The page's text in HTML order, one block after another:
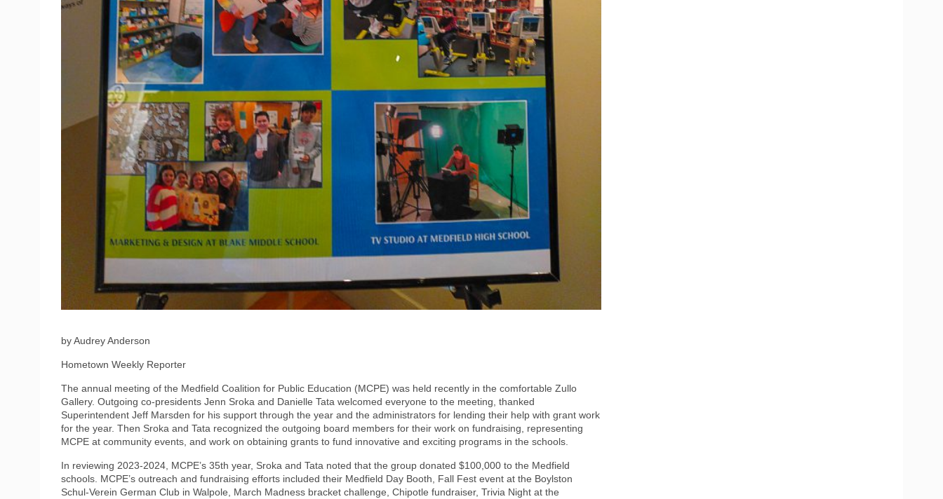
by Audrey Anderson
Hometown Weekly Reporter
The annual meeting of the Medfield Coalition for Public Education (MCPE) was held recently in the comfortable Zullo
Gallery. Outgoing co-presidents Jenn Sroka and Danielle Tata welcomed everyone to the meeting, thanked
Superintendent Jeff Marsden for his support through the year and the administrators for lending their help with grant work
for the year. Then Sroka and Tata recognized the outgoing board members for their work on fundraising, representing
MCPE at community events, and work on obtaining grants to fund innovative and exciting programs in the schools.
In reviewing 2023-2024, MCPE’s 35th year, Sroka and Tata noted that the group donated $100,000 to the Medfield
schools. MCPE’s outreach and fundraising efforts included their Medfield Day Booth, Fall Fest event at the Boylston
Schul-Verein German Club in Walpole, March Madness bracket challenge, Chipotle fundraiser, Trivia Night at the